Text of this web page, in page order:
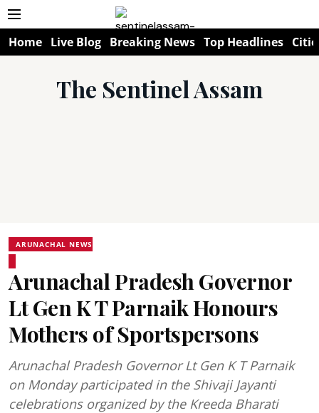
Home Live Blog Breaking News Top Headlines
The Sentinel Assam
ARUNACHAL NEWS
Arunachal Pradesh Governor
Lt Gen K T Parnaik Honours
Mothers of Sportspersons
Arunachal Pradesh Governor Lt Gen K T Parnaik
on Monday participated in the Shivaji Jayanti
celebrations organized by the Kreeda Bharati